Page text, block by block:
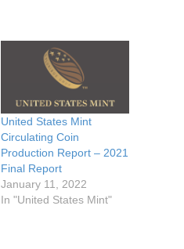
United States Mint
Circulating Coin
Production Report – 2021
Final Report
January 11, 2022
In "United States Mint"